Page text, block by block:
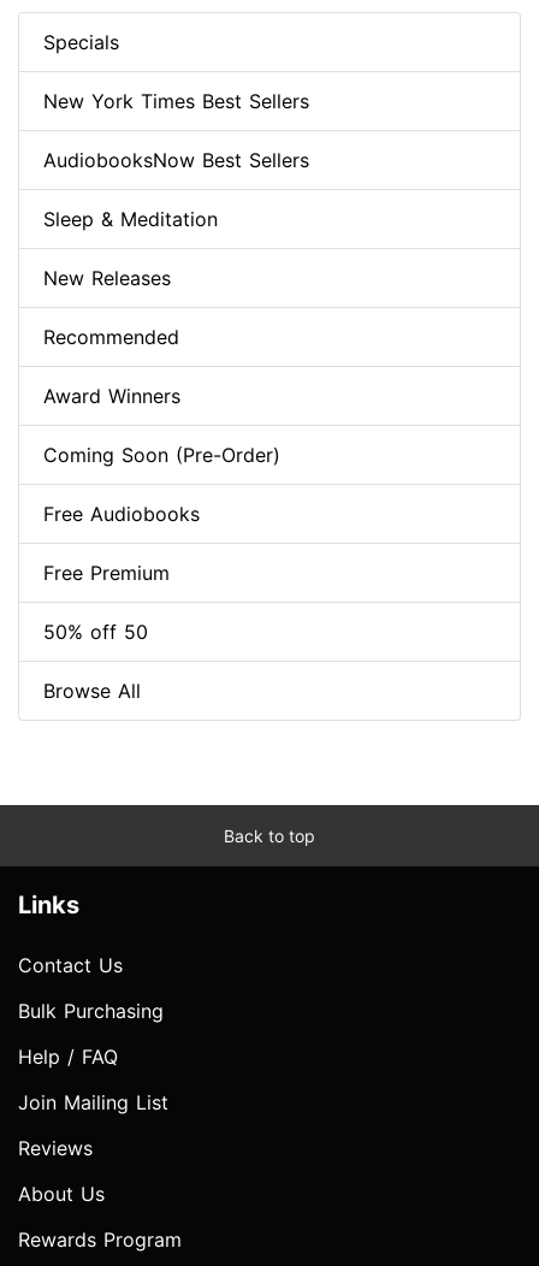
Specials
New York Times Best Sellers
AudiobooksNow Best Sellers
Sleep & Meditation
New Releases
Recommended
Award Winners
Coming Soon (Pre-Order)
Free Audiobooks
Free Premium
50% off 50
Browse All
Back to top
Links
Contact Us
Bulk Purchasing
Help / FAQ
Join Mailing List
Reviews
About Us
Rewards Program